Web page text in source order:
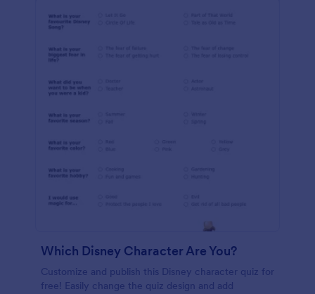
Which Disney Character Are You?
Customize and publish this Disney character quiz for
free! Easily change the quiz design and add